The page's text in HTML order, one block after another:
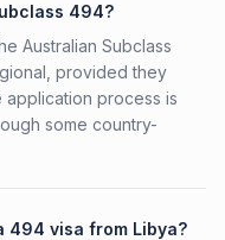
494?
Australian Subclass
provided they
application process is
some country-
494 visa from Libya?